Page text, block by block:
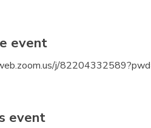
event
j/
event